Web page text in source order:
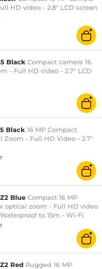
HD video - 2.8" LCD screen
Black Compact camera 16
- Full HD video - 2.7" LCD
Black 16 MP Compact
Zoom - Full HD Video - 2.7"
Blue Compact 16 MP
optical zoom - Full HD video
to 15m - Wi-Fi
Red Rugged 16 MP